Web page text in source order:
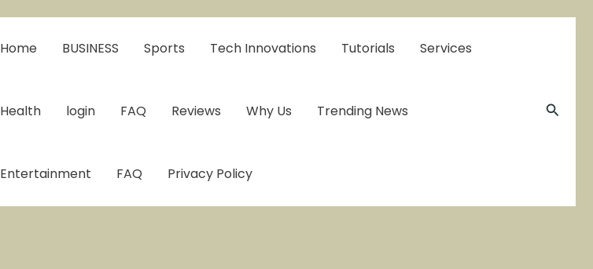
Home BUSINESS Sports Tech Innovations Tutorials Services
Health login FAQ Reviews Why Us Trending News
Entertainment FAQ Privacy Policy